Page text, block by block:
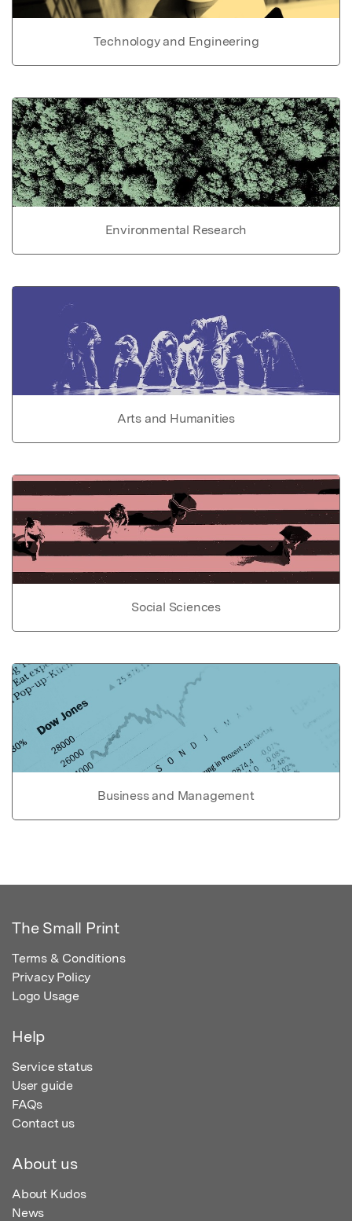
Technology and Engineering
Environmental Research
Arts and Humanities
Social Sciences
Business and Management
The Small Print
Terms & Conditions
Privacy Policy
Logo Usage
Help
Service status
User guide
FAQs
Contact us
About us
About Kudos
News